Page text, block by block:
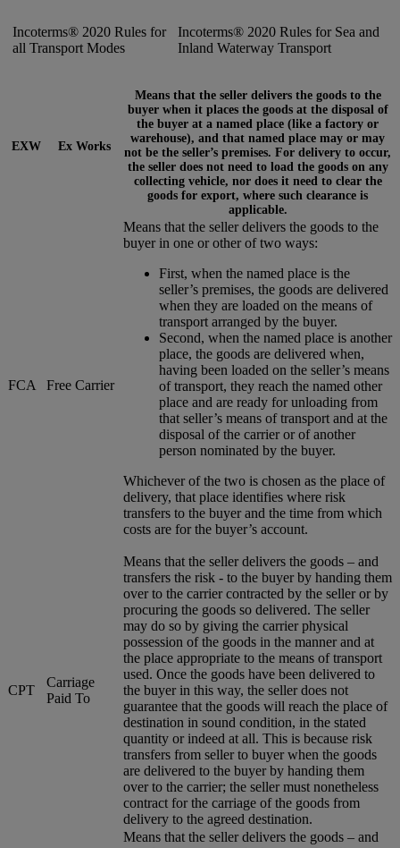
Incoterms® 2020 Rules for
all Transport Modes
Incoterms® 2020 Rules for Sea and
Inland Waterway Transport
EXW Ex Works
Means that the seller delivers the goods to the
buyer when it places the goods at the disposal of
the buyer at a named place (like a factory or
warehouse), and that named place may or may
not be the seller’s premises. For delivery to occur,
the seller does not need to load the goods on any
collecting vehicle, nor does it need to clear the
goods for export, where such clearance is
applicable.
FCA Free Carrier
Means that the seller delivers the goods to the
buyer in one or other of two ways:
First, when the named place is the
seller’s premises, the goods are delivered
when they are loaded on the means of
transport arranged by the buyer.
Second, when the named place is another
place, the goods are delivered when,
having been loaded on the seller’s means
of transport, they reach the named other
place and are ready for unloading from
that seller’s means of transport and at the
disposal of the carrier or of another
person nominated by the buyer.
Whichever of the two is chosen as the place of
delivery, that place identifies where risk
transfers to the buyer and the time from which
costs are for the buyer’s account.
CPT
Carriage
Paid To
Means that the seller delivers the goods – and
transfers the risk - to the buyer by handing them
over to the carrier contracted by the seller or by
procuring the goods so delivered. The seller
may do so by giving the carrier physical
possession of the goods in the manner and at
the place appropriate to the means of transport
used. Once the goods have been delivered to
the buyer in this way, the seller does not
guarantee that the goods will reach the place of
destination in sound condition, in the stated
quantity or indeed at all. This is because risk
transfers from seller to buyer when the goods
are delivered to the buyer by handing them
over to the carrier; the seller must nonetheless
contract for the carriage of the goods from
delivery to the agreed destination.
Means that the seller delivers the goods – and